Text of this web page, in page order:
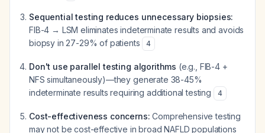
Sequential testing reduces unnecessary biopsies:
FIB-4 → LSM eliminates indeterminate results and avoids
biopsy in 27-29% of patients
4
Don't use parallel testing algorithms (e.g., FIB-4 +
NFS simultaneously)—they generate 38-45%
indeterminate results requiring additional testing
4
Cost-effectiveness concerns: Comprehensive testing
may not be cost-effective in broad NAFLD populations